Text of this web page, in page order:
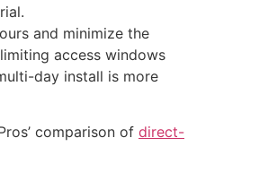
and minimize the
access windows
day install is more
comparison of direct-